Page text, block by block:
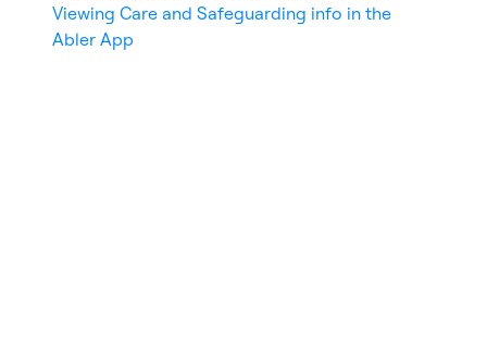
Viewing Care and Safeguarding info in the
Abler App